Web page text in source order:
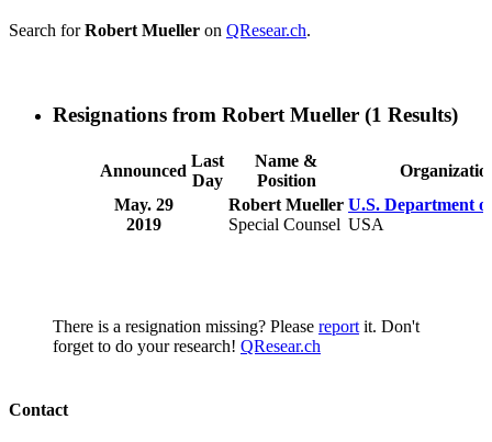
Search forRobert Mueller on QResear.ch.
Resignations from Robert Mueller (1 Results)
Announced
Last
Day
Name &
Position
May. 29
2019
Robert Mueller
Special Counsel
U.S. Department
USA
There is a resignation missing? Please report it. Don't
forget to do your research! QResear.ch
Contact